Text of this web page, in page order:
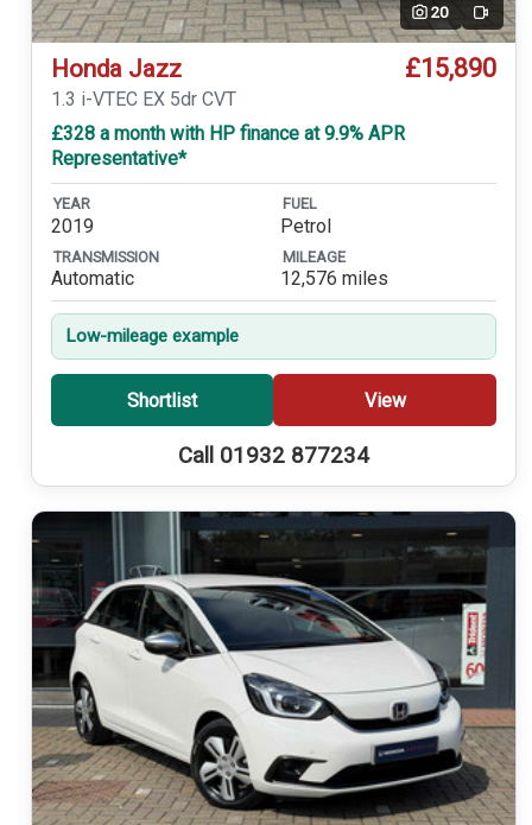
20 Video
Honda Jazz £15,890
1.3 i-VTEC EX 5dr CVT
£328 a month with HP finance at 9.9% APR
Representative*
YEAR
2019
FUEL
Petrol
TRANSMISSION
Automatic
MILEAGE
12,576 miles
Low-mileage example
Shortlist View
Call 01932 877234